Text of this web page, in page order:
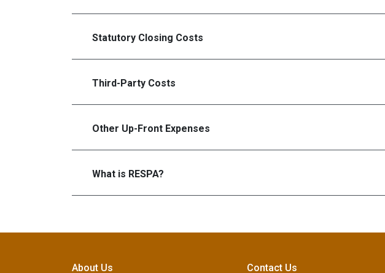
Statutory Closing Costs
Third-Party Costs
Other Up-Front Expenses
What is RESPA?
About Us Contact Us